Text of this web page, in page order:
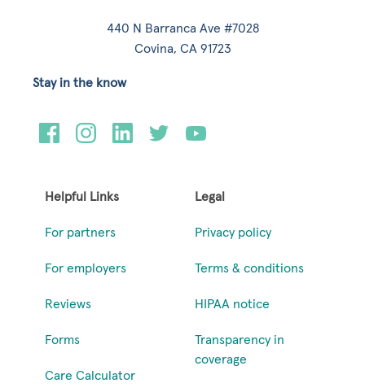
440 N Barranca Ave #7028
Covina, CA 91723
Helpful Links
For partners
For employers
Reviews
Forms
Care Calculator
Legal
Privacy policy
Terms & conditions
HIPAA notice
Transparency in
coverage
Stay in the know